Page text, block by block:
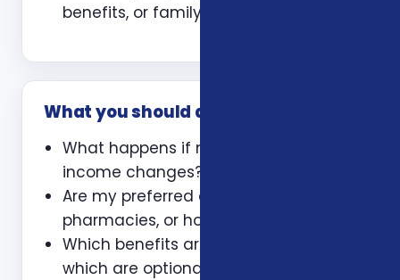
benefits, or family policies
What you should ask
What happens if my health or
income changes?
Are my preferred doctors,
pharmacies, or hospitals included?
Which benefits are guaranteed and
which are optional?